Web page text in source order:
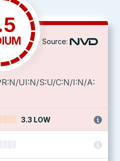
Source:
UI:N/S:U/C:N/I:N/A:
3.3 LOW